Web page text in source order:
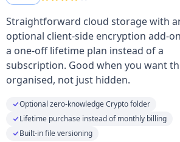
Straightforward cloud storage with
optional client-side encryption add-
a one-off lifetime plan instead of a
subscription. Good when you want
organised, not just hidden.
Optional zero-knowledge Crypto folder
Lifetime purchase instead of monthly billing
Built-in file versioning